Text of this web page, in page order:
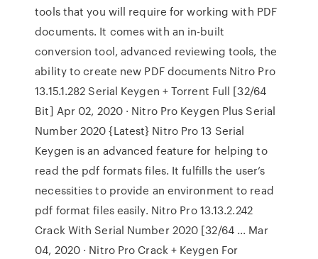
tools that you will require for working with PDF
documents. It comes with an in-built
conversion tool, advanced reviewing tools, the
ability to create new PDF documents Nitro Pro
13.15.1.282 Serial Keygen + Torrent Full [32/64
Bit] Apr 02, 2020 · Nitro Pro Keygen Plus Serial
Number 2020 {Latest} Nitro Pro 13 Serial
Keygen is an advanced feature for helping to
read the pdf formats files. It fulfills the user’s
necessities to provide an environment to read
pdf format files easily. Nitro Pro 13.13.2.242
Crack With Serial Number 2020 [32/64 ... Mar
04, 2020 · Nitro Pro Crack + Keygen For